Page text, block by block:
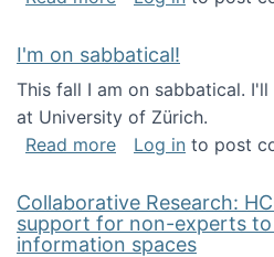
I'm on sabbatical!
This fall I am on sabbatical.
at University of Zürich.
Read moreabout I'm on
Log in to post
Collaborative Research:
support for non-experts
information spaces